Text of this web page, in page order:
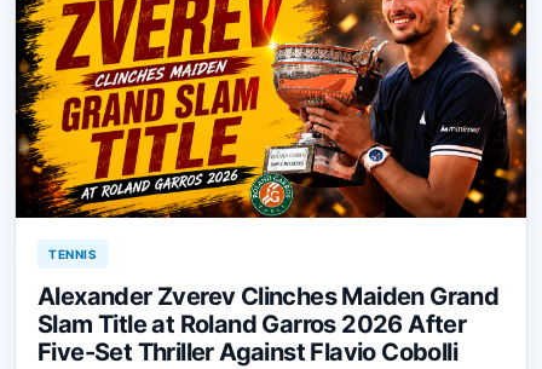
TENNIS
Alexander Zverev Clinches Maiden Grand
Slam Title at Roland Garros 2026 After
Five-Set Thriller Against Flavio Cobolli